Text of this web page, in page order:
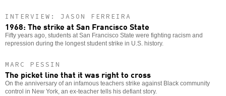
INTERVIEW: JASON FERREIRA
1968: The strike at San Francisco State
Fifty years ago, students at San Francisco State were fighting racism and
repression during the longest student strike in U.S. history.
MARC PESSIN
The picket line that it was right to cross
On the anniversary of an infamous teachers strike against Black community
control in New York, an ex-teacher tells his defiant story.